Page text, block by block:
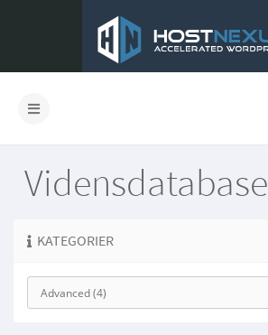
Vidensdatabase
KATEGORIER